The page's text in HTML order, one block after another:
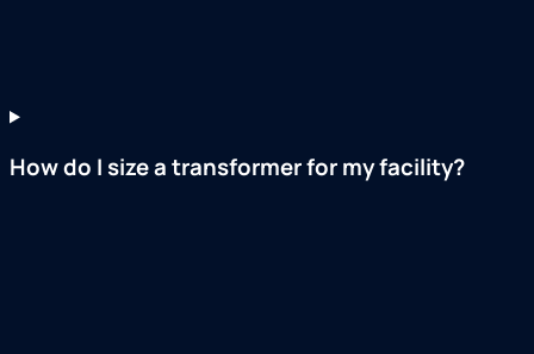
How do I size a transformer for my facility?